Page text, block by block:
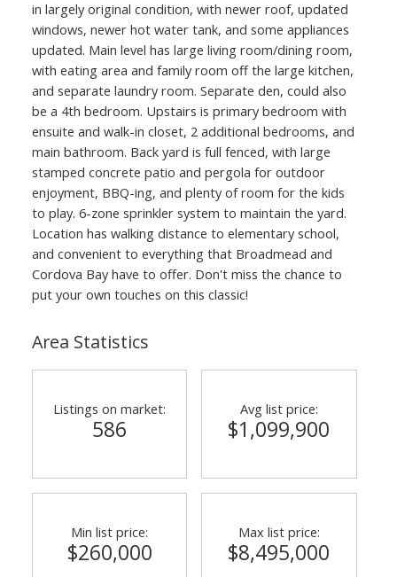
in largely original condition, with newer roof, updated
windows, newer hot water tank, and some appliances
updated. Main level has large living room/dining room,
with eating area and family room off the large kitchen,
and separate laundry room. Separate den, could also
be a 4th bedroom. Upstairs is primary bedroom with
ensuite and walk-in closet, 2 additional bedrooms, and
main bathroom. Back yard is full fenced, with large
stamped concrete patio and pergola for outdoor
enjoyment, BBQ-ing, and plenty of room for the kids
to play. 6-zone sprinkler system to maintain the yard.
Location has walking distance to elementary school,
and convenient to everything that Broadmead and
Cordova Bay have to offer. Don't miss the chance to
put your own touches on this classic!
Area Statistics
Listings on market:
586
Avg list price:
$1,099,900
Min list price:
$260,000
Max list price:
$8,495,000